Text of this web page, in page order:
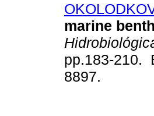
marine
pp.183-210.
8897.